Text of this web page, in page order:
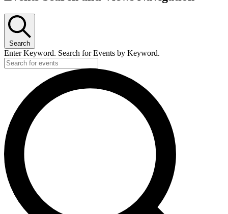
Search
Enter Keyword. Search for Events by Keyword.